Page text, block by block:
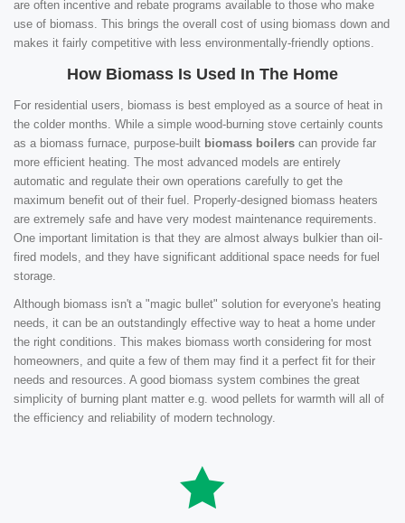
are often incentive and rebate programs available to those who make
use of biomass. This brings the overall cost of using biomass down and
makes it fairly competitive with less environmentally-friendly options.
How Biomass Is Used In The Home
For residential users, biomass is best employed as a source of heat in
the colder months. While a simple wood-burning stove certainly counts
as a biomass furnace, purpose-built biomass boilers can provide far
more efficient heating. The most advanced models are entirely
automatic and regulate their own operations carefully to get the
maximum benefit out of their fuel. Properly-designed biomass heaters
are extremely safe and have very modest maintenance requirements.
One important limitation is that they are almost always bulkier than oil-
fired models, and they have significant additional space needs for fuel
storage.
Although biomass isn't a "magic bullet" solution for everyone's heating
needs, it can be an outstandingly effective way to heat a home under
the right conditions. This makes biomass worth considering for most
homeowners, and quite a few of them may find it a perfect fit for their
needs and resources. A good biomass system combines the great
simplicity of burning plant matter e.g. wood pellets for warmth will all of
the efficiency and reliability of modern technology.